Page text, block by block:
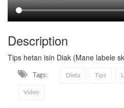
Description
Tips hetan isin Diak (Mane labele
Tags: Dieta Tips
Video